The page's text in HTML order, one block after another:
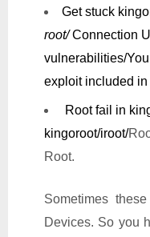
Get stuck
root/Connection
vulnerabilities/
exploit included in
Root fail in
kingoroot/iroot/
Root.
Sometimes
Devices. So you